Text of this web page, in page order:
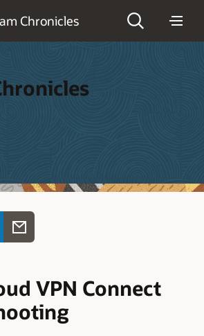
Chronicles
VPN Connect